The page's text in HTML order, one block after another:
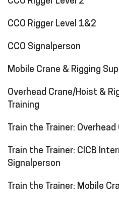
CCO Rigger Level 1&2
CCO Signalperson
Mobile Crane & Rigging
Overhead Crane/Hoist &
Training
Train the Trainer:
Train the Trainer: CICB
Signalperson
Train the Trainer: Mobile